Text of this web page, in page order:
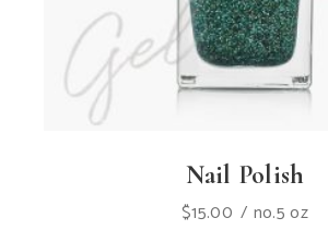
Nail Polish
$15.00 no.5 oz